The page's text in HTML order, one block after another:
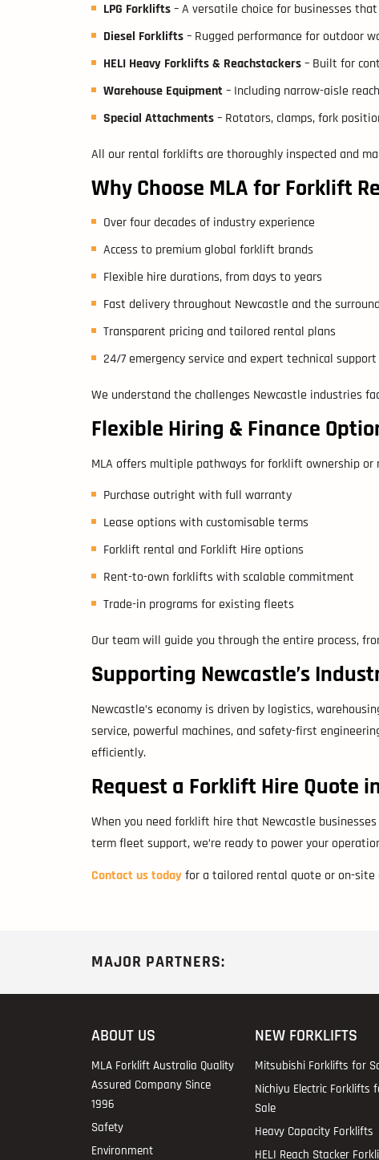
LPG Forklifts– A versatile choice for businesses
Diesel Forklifts– Rugged performance for outdoor
HELI Heavy Forklifts & Reachstackers– Built for
Warehouse Equipment– Including narrow-aisle
Special Attachments– Rotators, clamps, fork
All our rental forklifts are thoroughly inspected and
Why Choose MLA for Forklift
Over four decades of industry experience
Access to premium global forklift brands
Flexible hire durations, from days to years
Fast delivery throughout Newcastle and the
Transparent pricing and tailored rental plans
24/7 emergency service and expert technical support
We understand the challenges Newcastle industries
Flexible Hiring & Finance
MLA offers multiple pathways for forklift ownership
Purchase outright with full warranty
Lease options with customisable terms
Forklift rental and Forklift Hire options
Rent-to-own forklifts with scalable commitment
Trade-in programs for existing fleets
Our team will guide you through the entire process,
Supporting Newcastle’s
Newcastle’s economy is driven by logistics,
service, powerful machines, and safety-first
efficiently.
Request a Forklift Hire Quote
When you need forklift hire that Newcastle
term fleet support, we’re ready to power your
Contact us todayfor a tailored rental quote or on-site
MAJOR PARTNERS:
ABOUT US
MLA Forklift Australia Quality
Assured Company Since
1996
Safety
Environment
NEW FORKLIFTS
Mitsubishi Forklifts for
Nichiyu Electric Forklifts
Sale
Heavy Capacity Forklifts
HELI Reach Stacker